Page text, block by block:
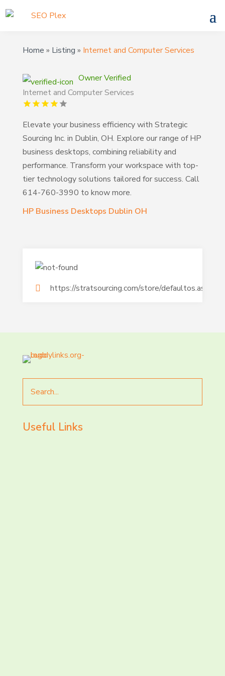
Home » Listing » Internet and Computer Services
Owner Verified
Internet and Computer Services
Elevate your business efficiency with Strategic
Sourcing Inc. in Dublin, OH. Explore our range of HP
business desktops, combining reliability and
performance. Transform your workspace with top-
tier technology solutions tailored for success. Call
614-760-3990 to know more.
HP Business Desktops Dublin OH
https://stratsourcing.com/store/defaultos.aspx
for
Useful Links